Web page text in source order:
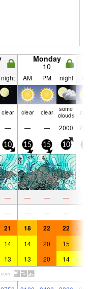
Monday
10
night AM PM night
clear clear clear
some
clouds
— — — 2000
10 15 15 10
— — — —
— — — —
21 18 22 22
14 14 20 15
13 13 20 14